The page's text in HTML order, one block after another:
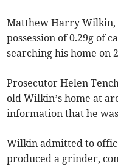
Matthew Harry Wilkin,
possession of 0.29g of
searching his home on
Prosecutor Helen
old Wilkin’s home at
information that he
Wilkin admitted to
produced a grinder,